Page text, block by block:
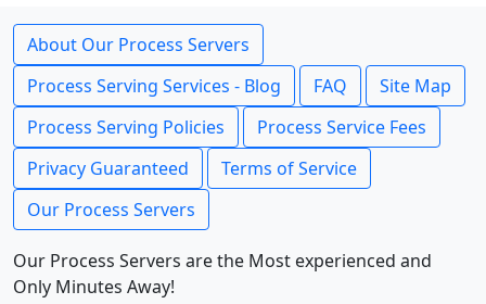
About Our Process Servers
Process Serving Services - Blog
FAQ
Site Map
Process Serving Policies
Process Service Fees
Privacy Guaranteed
Terms of Service
Our Process Servers
Our Process Servers are the Most experienced and
Only Minutes Away!